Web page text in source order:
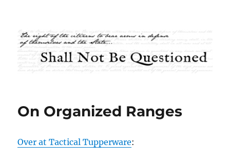
Shall Not Be Questioned
On Organized Ranges
Over at Tactical Tupperware: